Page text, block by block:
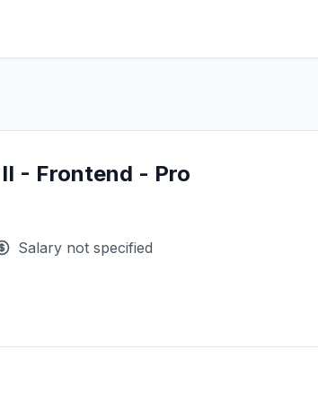
- Frontend - Pro
Salary not specified